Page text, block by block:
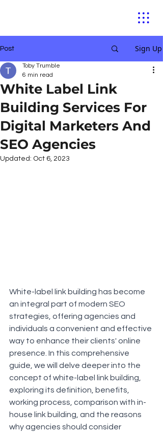
Post Sign Up
White Label Link
Building Services For
Digital Marketers And
SEO Agencies
Toby Trumble
6 min read
Updated: Oct 6, 2023
White-label link building has become
an integral part of modern SEO
strategies, offering agencies and
individuals a convenient and effective
way to enhance their clients' online
presence. In this comprehensive
guide, we will delve deeper into the
concept of white-label link building,
exploring its definition, benefits,
working process, comparison with in-
house link building, and the reasons
why agencies should consider